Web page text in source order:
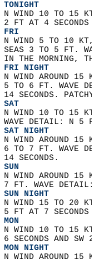
TONIGHT
N WIND 10 TO 15
2 FT AT 4
FRI
N WIND 5 TO 10
SEAS 3 TO 5 FT.
IN THE MORNING,
FRI NIGHT
N WIND AROUND
5 TO 6 FT. WAVE
14 SECONDS.
SAT
N WIND 10 TO 15
WAVE DETAIL: N 5
SAT NIGHT
N WIND AROUND
6 TO 7 FT. WAVE
14 SECONDS.
SUN
N WIND AROUND
7 FT. WAVE
SUN NIGHT
N WIND 15 TO 20
5 FT AT 7
MON
N WIND 10 TO 15
6 SECONDS AND
MON NIGHT
N WIND AROUND